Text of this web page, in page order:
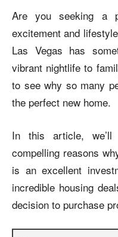
Are you seeking a
excitement and
Las Vegas has
vibrant nightlife to
to see why so many
the perfect new home.
In this article,
compelling reasons
is an excellent
incredible housing
decision to purchase